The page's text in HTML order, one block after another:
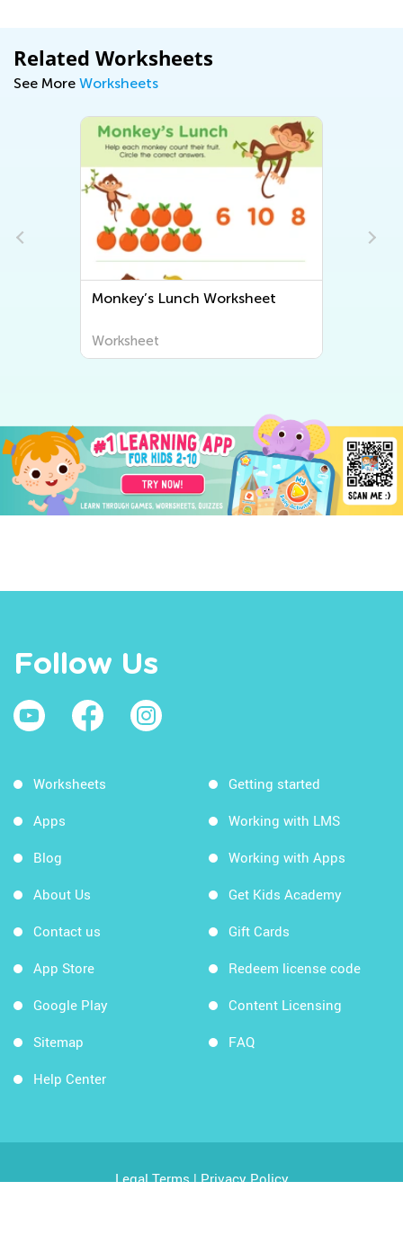
Related Worksheets
See More Worksheets
Monkey’s Lunch Worksheet
Worksheet
Follow Us
Worksheets
Apps
Blog
About Us
Contact us
App Store
Google Play
Sitemap
Help Center
Getting started
Working with LMS
Working with Apps
Get Kids Academy
Gift Cards
Redeem license code
Content Licensing
FAQ
Legal Terms|Privacy Policy